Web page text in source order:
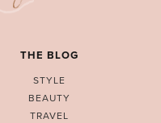
THE BLOG
STYLE
BEAUTY
TRAVEL